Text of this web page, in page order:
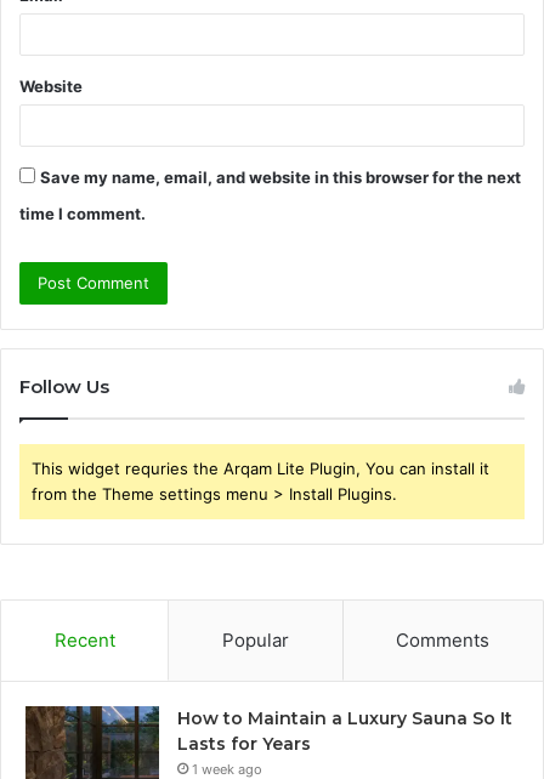
Website
Save my name, email, and website in this browser for the next
time I comment.
Follow Us
This widget requries the Arqam Lite Plugin, You can install it
from the Theme settings menu > Install Plugins.
Recent Popular Comments
How to Maintain a Luxury Sauna So It
Lasts for Years
1 week ago